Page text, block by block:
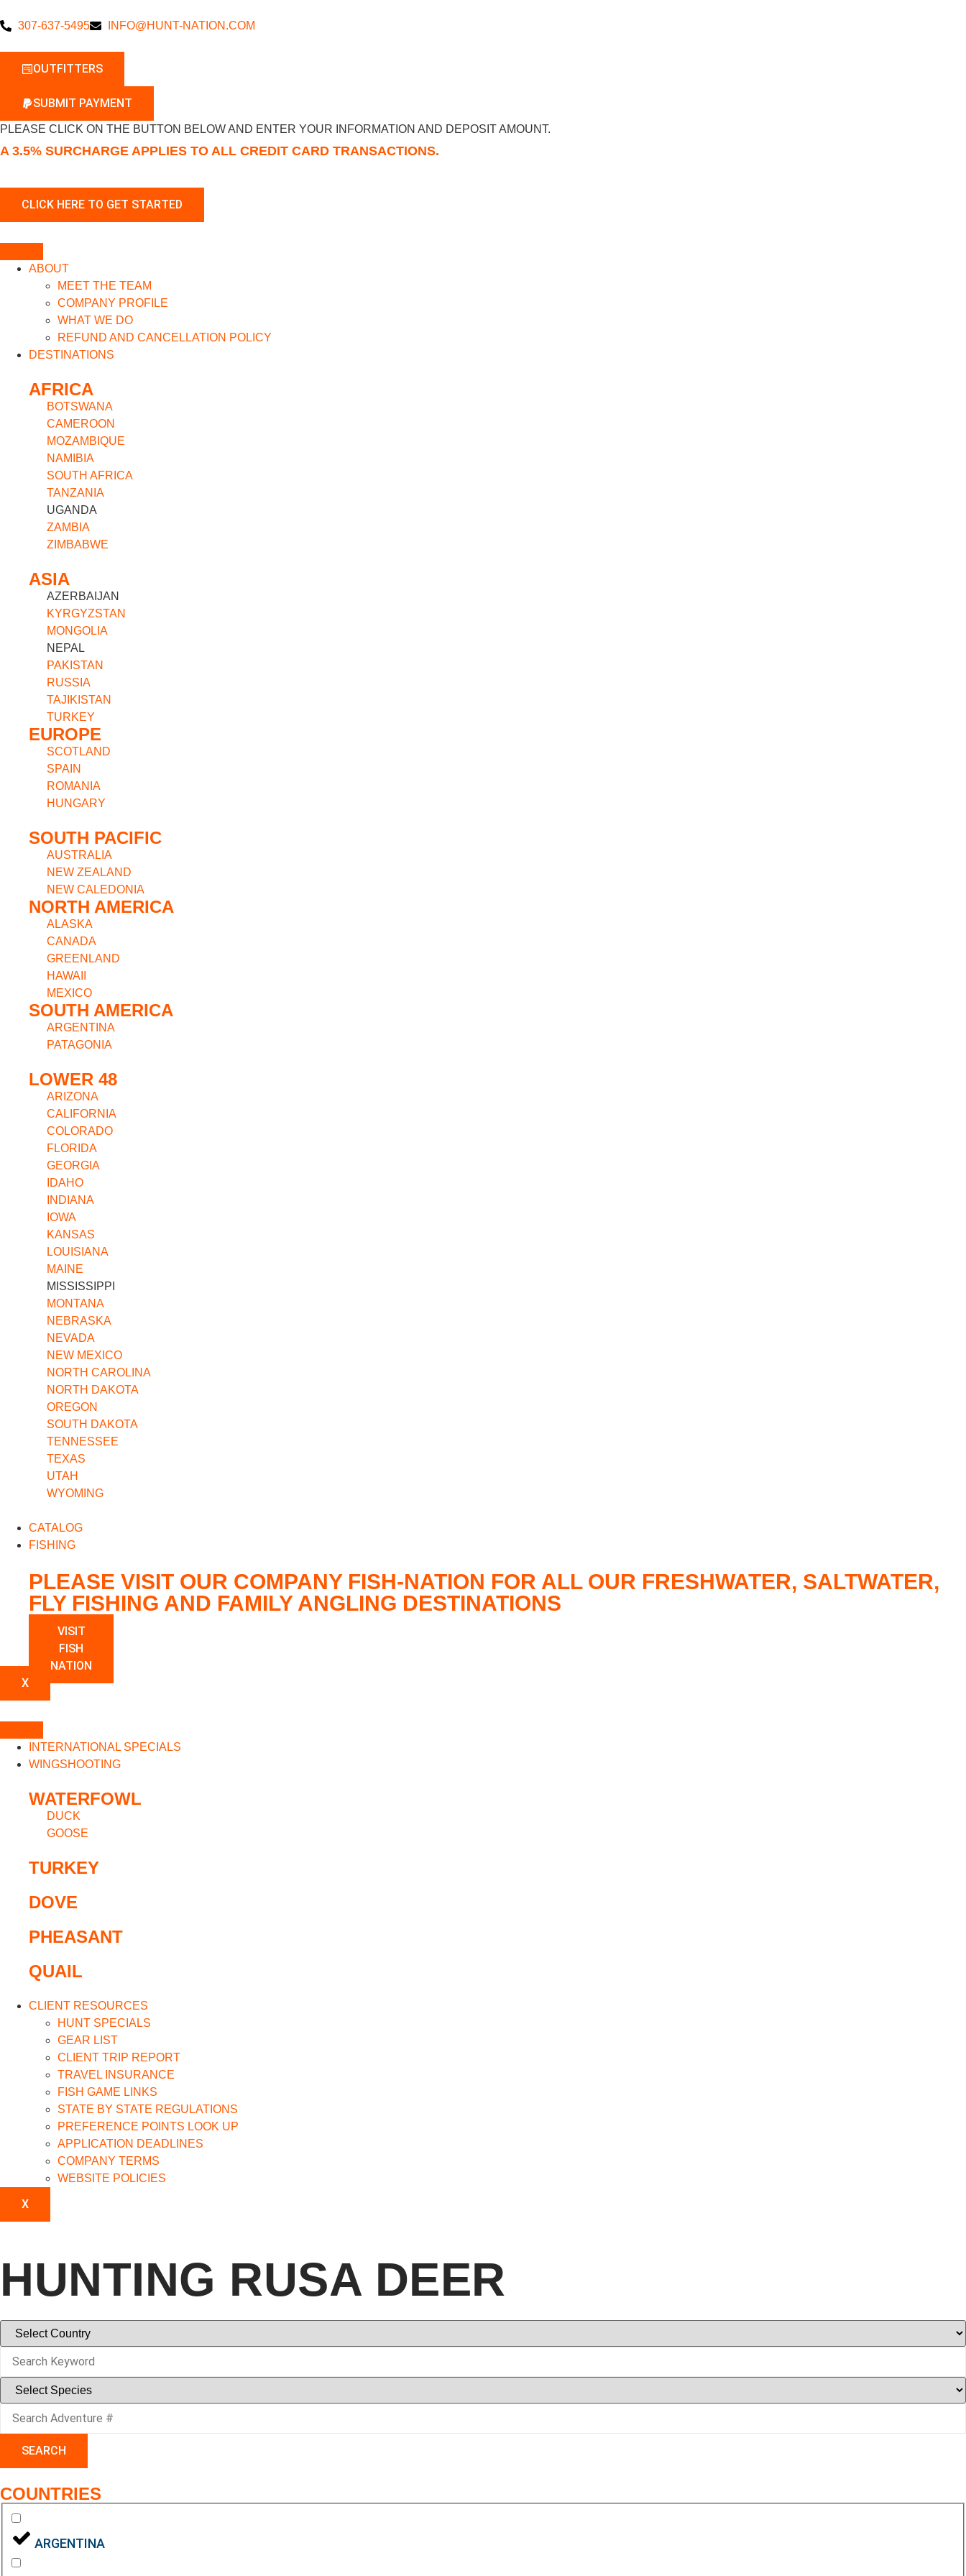
307-637-5495 INFO@HUNT-NATION.COM
OUTFITTERS
SUBMIT PAYMENT
PLEASE CLICK ON THE BUTTON BELOW AND ENTER YOUR INFORMATION AND DEPOSIT AMOUNT.
A 3.5% SURCHARGE APPLIES TO ALL CREDIT CARD TRANSACTIONS.
ABOUT
MEET THE TEAM
COMPANY PROFILE
WHAT WE DO
REFUND AND CANCELLATION POLICY
DESTINATIONS
AFRICA
BOTSWANA
CAMEROON
MOZAMBIQUE
NAMIBIA
SOUTH AFRICA
TANZANIA
UGANDA
ZAMBIA
ZIMBABWE
ASIA
AZERBAIJAN
KYRGYZSTAN
MONGOLIA
NEPAL
PAKISTAN
RUSSIA
TAJIKISTAN
TURKEY
EUROPE
SCOTLAND
SPAIN
ROMANIA
HUNGARY
SOUTH PACIFIC
AUSTRALIA
NEW ZEALAND
NEW CALEDONIA
NORTH AMERICA
ALASKA
CANADA
GREENLAND
HAWAII
MEXICO
SOUTH AMERICA
ARGENTINA
PATAGONIA
LOWER 48
ARIZONA
CALIFORNIA
COLORADO
FLORIDA
GEORGIA
IDAHO
INDIANA
IOWA
KANSAS
LOUISIANA
MAINE
MISSISSIPPI
MONTANA
NEBRASKA
NEVADA
NEW MEXICO
NORTH CAROLINA
NORTH DAKOTA
OREGON
SOUTH DAKOTA
TENNESSEE
TEXAS
UTAH
WYOMING
CATALOG
FISHING
PLEASE VISIT OUR COMPANY FISH-NATION FOR ALL OUR FRESHWATER, SALTWATER,
FLY FISHING AND FAMILY ANGLING DESTINATIONS
VISIT
FISH
NATION
X
INTERNATIONAL SPECIALS
WINGSHOOTING
WATERFOWL
DUCK
GOOSE
TURKEY
DOVE
PHEASANT
QUAIL
CLIENT RESOURCES
HUNT SPECIALS
GEAR LIST
CLIENT TRIP REPORT
TRAVEL INSURANCE
FISH GAME LINKS
STATE BY STATE REGULATIONS
PREFERENCE POINTS LOOK UP
APPLICATION DEADLINES
COMPANY TERMS
WEBSITE POLICIES
X
HUNTING RUSA DEER
SEARCH
COUNTRIES
ARGENTINA